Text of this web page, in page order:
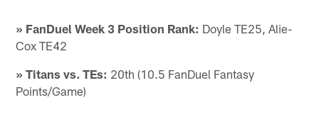
» FanDuel Week 3 Position Rank: Doyle TE25, Alie-
Cox TE42
» Titans vs. TEs: 20th (10.5 FanDuel Fantasy
Points/Game)